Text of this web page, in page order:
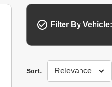
Filter By Vehicle:
Sort:
Sort